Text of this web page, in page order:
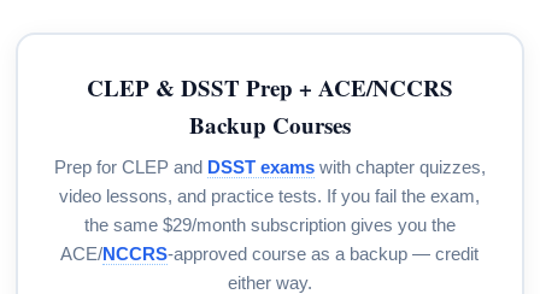
CLEP & DSST Prep + ACE/NCCRS
Backup Courses
Prep for CLEP and DSST examswith chapter quizzes,
video lessons, and practice tests. If you fail the exam,
the same $29/month subscription gives you the
ACE/NCCRS-approved course as a backup — credit
either way.